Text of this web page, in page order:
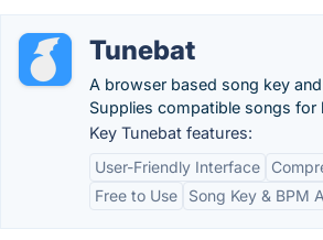
Tunebat
A browser based song key
Supplies compatible songs for
Key Tunebat features:
User-Friendly Interface
Free to Use
Song Key & BPM